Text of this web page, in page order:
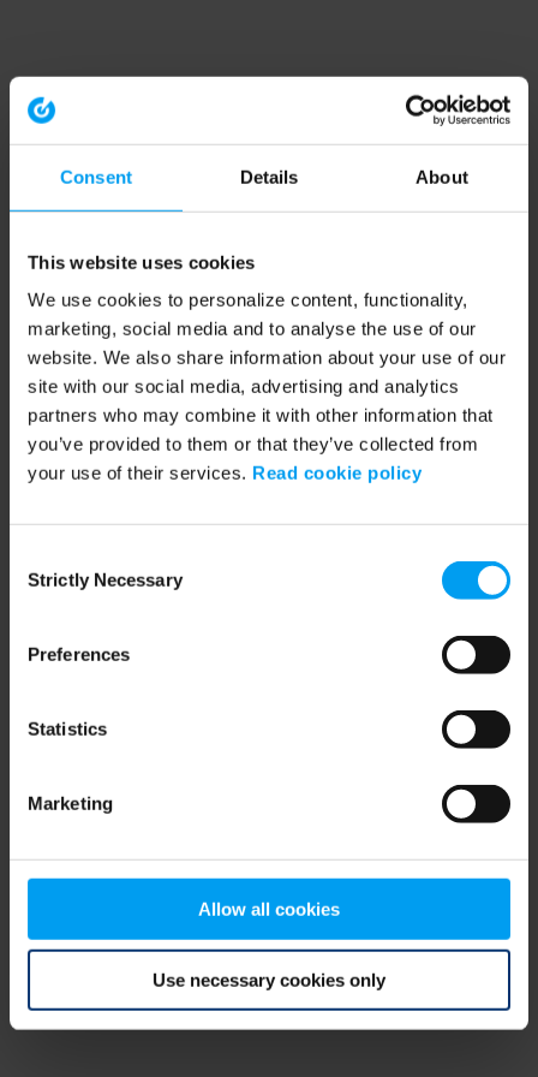
Consent Details About
This website uses cookies
We use cookies to personalize content, functionality,
marketing, social media and to analyse the use of our
website. We also share information about your use of our
site with our social media, advertising and analytics
partners who may combine it with other information that
you’ve provided to them or that they’ve collected from
your use of their services. Read cookie policy
Selection
Strictly Necessary
Preferences
Statistics
Marketing
Allow all cookies
Use necessary cookies only